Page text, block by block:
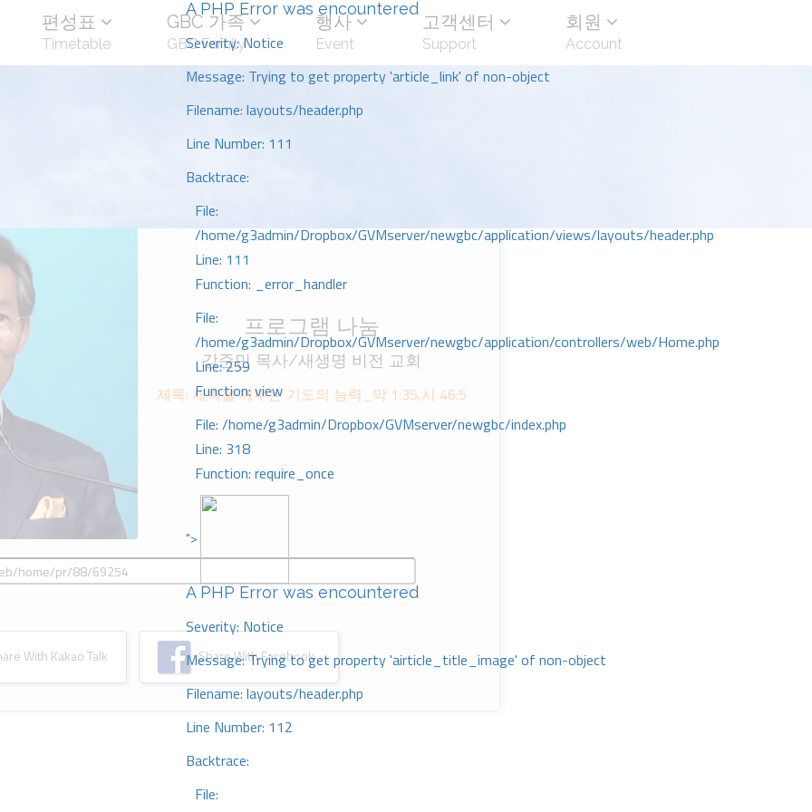
A PHP Error was encountered
Severity: Notice
Message: Trying to get property 'article_link' of non-object
Filename: layouts/header.php
Line Number: 111
Backtrace:
File:
/home/g3admin/Dropbox/GVMserver/newgbc/application/views/layouts/header.php
Line: 111
Function: _error_handler
File:
/home/g3admin/Dropbox/GVMserver/newgbc/application/controllers/web/Home.php
Line: 259
Function: view
File: /home/g3admin/Dropbox/GVMserver/newgbc/index.php
Line: 318
Function: require_once
">
A PHP Error was encountered
Severity: Notice
Message: Trying to get property 'airticle_title_image' of non-object
Filename: layouts/header.php
Line Number: 112
Backtrace:
File:
편성표
Timetable
GBC 가족
GBC Family
행사
Event
고객센터
Support
회원
Account
프로그램 나눔
강준민 목사/새생명 비전 교회
제목: 새벽을 깨우는 기도의 능력_막 1:35,시 46:5
With Kakao Talk Share With Facebook